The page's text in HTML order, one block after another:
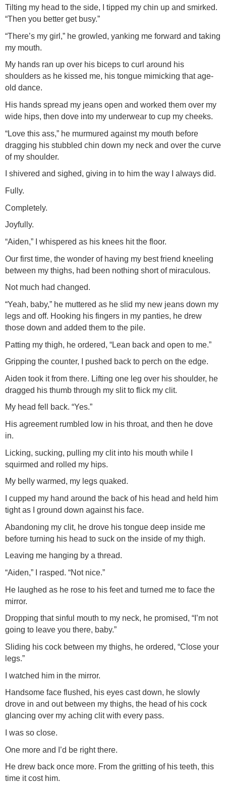
Tilting my head to the side, I tipped my chin up and smirked.
“Then you better get busy.”
“There’s my girl,” he growled, yanking me forward and taking
my mouth.
My hands ran up over his biceps to curl around his
shoulders as he kissed me, his tongue mimicking that age-
old dance.
His hands spread my jeans open and worked them over my
wide hips, then dove into my underwear to cup my cheeks.
“Love this ass,” he murmured against my mouth before
dragging his stubbled chin down my neck and over the curve
of my shoulder.
I shivered and sighed, giving in to him the way I always did.
Fully.
Completely.
Joyfully.
“Aiden,” I whispered as his knees hit the floor.
Our first time, the wonder of having my best friend kneeling
between my thighs, had been nothing short of miraculous.
Not much had changed.
“Yeah, baby,” he muttered as he slid my new jeans down my
legs and off. Hooking his fingers in my panties, he drew
those down and added them to the pile.
Patting my thigh, he ordered, “Lean back and open to me.”
Gripping the counter, I pushed back to perch on the edge.
Aiden took it from there. Lifting one leg over his shoulder, he
dragged his thumb through my slit to flick my clit.
My head fell back. “Yes.”
His agreement rumbled low in his throat, and then he dove
in.
Licking, sucking, pulling my clit into his mouth while I
squirmed and rolled my hips.
My belly warmed, my legs quaked.
I cupped my hand around the back of his head and held him
tight as I ground down against his face.
Abandoning my clit, he drove his tongue deep inside me
before turning his head to suck on the inside of my thigh.
Leaving me hanging by a thread.
“Aiden,” I rasped. “Not nice.”
He laughed as he rose to his feet and turned me to face the
mirror.
Dropping that sinful mouth to my neck, he promised, “I’m not
going to leave you there, baby.”
Sliding his cock between my thighs, he ordered, “Close your
legs.”
I watched him in the mirror.
Handsome face flushed, his eyes cast down, he slowly
drove in and out between my thighs, the head of his cock
glancing over my aching clit with every pass.
I was so close.
One more and I’d be right there.
He drew back once more. From the gritting of his teeth, this
time it cost him.